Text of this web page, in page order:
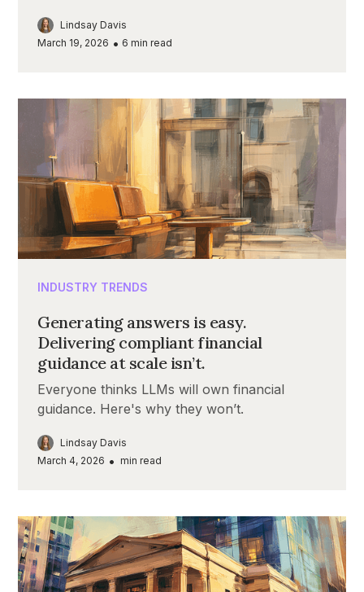
Lindsay Davis
March 19, 2026 • 6 min read
INDUSTRY TRENDS
Generating answers is easy.
Delivering compliant financial
guidance at scale isn’t.
Everyone thinks LLMs will own financial
guidance. Here's why they won’t.
Lindsay Davis
March 4, 2026 • min read